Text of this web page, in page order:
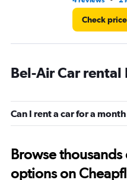
Check
Bel-Air Car rental
Can I rent a car for a
Browse
options on